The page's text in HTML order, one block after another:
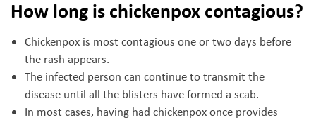
How long is chickenpox contagious?
Chickenpox is most contagious one or two days before
the rash appears.
The infected person can continue to transmit the
disease until all the blisters have formed a scab.
In most cases, having had chickenpox once provides